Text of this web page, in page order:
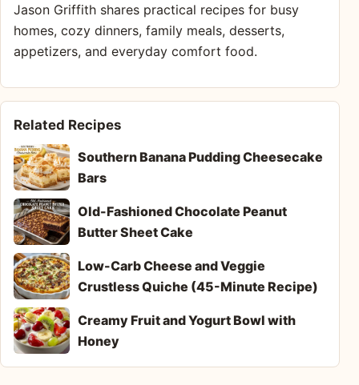
Jason Griffith shares practical recipes for busy
homes, cozy dinners, family meals, desserts,
appetizers, and everyday comfort food.
Related Recipes
Southern Banana Pudding Cheesecake
Bars
Old-Fashioned Chocolate Peanut
Butter Sheet Cake
Low-Carb Cheese and Veggie
Crustless Quiche (45-Minute Recipe)
Creamy Fruit and Yogurt Bowl with
Honey